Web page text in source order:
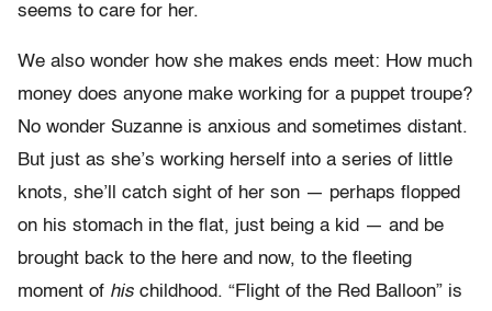
seems to care for her.
We also wonder how she makes ends meet: How much
money does anyone make working for a puppet troupe?
No wonder Suzanne is anxious and sometimes distant.
But just as she’s working herself into a series of little
knots, she’ll catch sight of her son — perhaps flopped
on his stomach in the flat, just being a kid — and be
brought back to the here and now, to the fleeting
moment of his childhood. “Flight of the Red Balloon” is